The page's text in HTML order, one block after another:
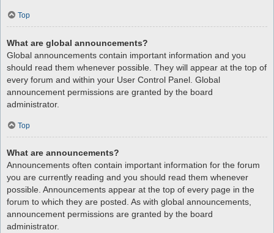
Top
What are global announcements?
Global announcements contain important information and you
should read them whenever possible. They will appear at the top of
every forum and within your User Control Panel. Global
announcement permissions are granted by the board
administrator.
Top
What are announcements?
Announcements often contain important information for the forum
you are currently reading and you should read them whenever
possible. Announcements appear at the top of every page in the
forum to which they are posted. As with global announcements,
announcement permissions are granted by the board
administrator.